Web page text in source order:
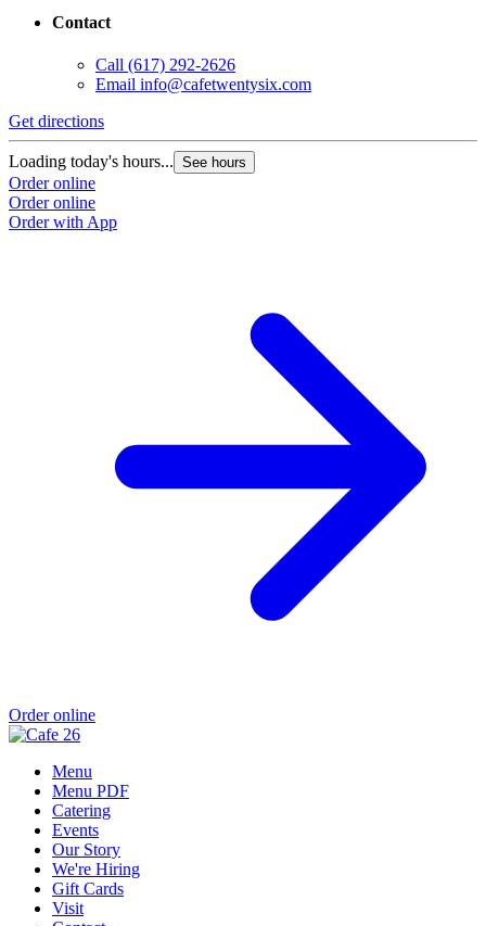
Contact
Call (617) 292-2626
Email info@cafetwentysix.com
Get directions
Loading today's hours... See hours
Order online
Order online
Order with App
Order online
Menu
Menu PDF
Catering
Events
Our Story
We're Hiring
Gift Cards
Visit